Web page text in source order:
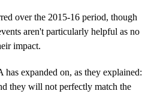
over the 2015-16 period, though
aren't particularly helpful as no
impact.
expanded on, as they explained:
they will not perfectly match the